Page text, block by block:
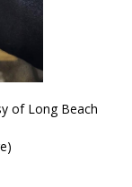
of Long Beach